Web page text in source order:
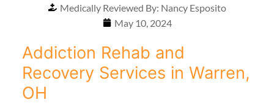
Medically Reviewed By: Nancy Esposito
May 10, 2024
Addiction Rehab and
Recovery Services in Warren,
OH